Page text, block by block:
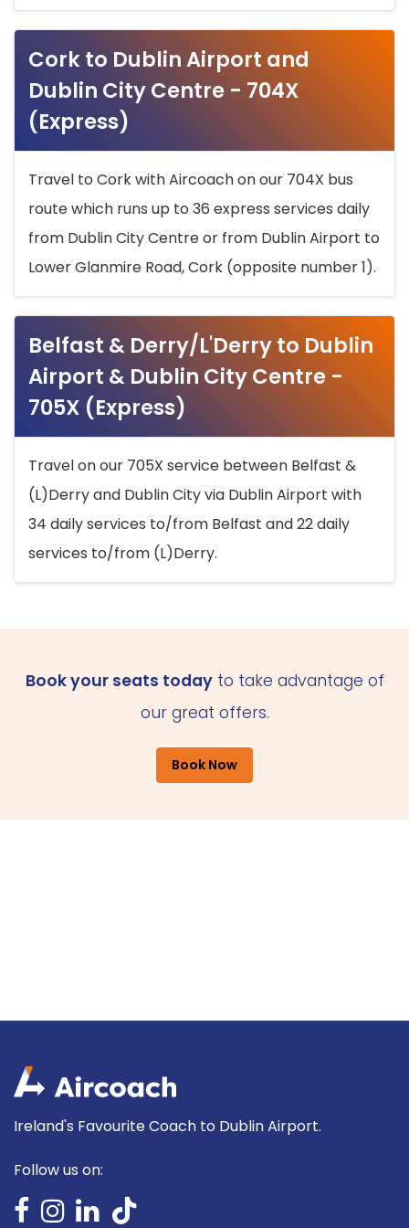
Cork to Dublin Airport and
Dublin City Centre - 704X
(Express)
Travel to Cork with Aircoach on our 704X bus
route which runs up to 36 express services daily
from Dublin City Centre or from Dublin Airport to
Lower Glanmire Road, Cork (opposite number 1).
Belfast & Derry/L'Derry to Dublin
Airport & Dublin City Centre -
705X (Express)
Travel on our 705X service between Belfast &
(L)Derry and Dublin City via Dublin Airport with
34 daily services to/from Belfast and 22 daily
services to/from (L)Derry.
Book your seats todayto take advantage of
our great offers.
Book Now
Ireland's Favourite Coach to Dublin Airport.
Follow us on: